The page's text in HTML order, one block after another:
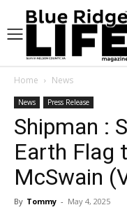
Home News
News Press Release
Shipman :
Earth Flag
McSwain
By Tommy - May 4, 2025